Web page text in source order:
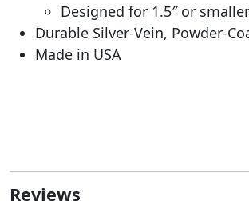
Designed for 1.5″ or
Durable Silver-Vein, Powder-
Made in USA
Reviews